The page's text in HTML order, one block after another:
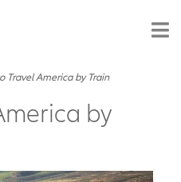
Travel America by Train
by